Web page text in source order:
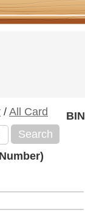
/ All Card
Search
BIN